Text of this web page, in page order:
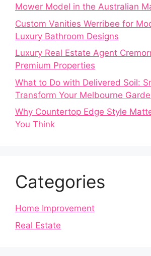
Mower Model in the Australian
Custom Vanities Werribee for
Luxury Bathroom Designs
Luxury Real Estate Agent
Premium Properties
What to Do with Delivered Soil:
Transform Your Melbourne
Why Countertop Edge Style
You Think
Categories
Home Improvement
Real Estate